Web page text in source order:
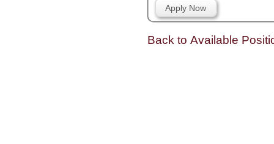
Apply Now
Back to Available